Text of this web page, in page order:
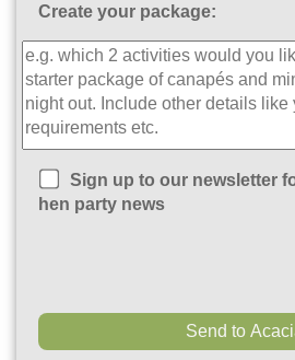
Create your package:
Sign up to our newsletter
hen party news